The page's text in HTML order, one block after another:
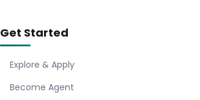
Get Started
Explore & Apply
Become Agent